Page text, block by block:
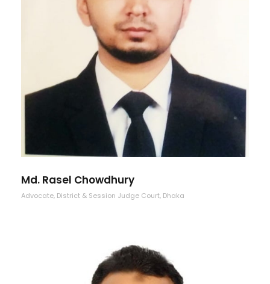
Md. Rasel Chowdhury
Advocate, District & Session Judge Court, Dhaka